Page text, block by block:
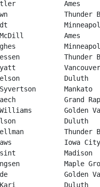
Ames
Thunder
Ames